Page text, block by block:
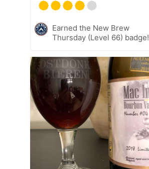
Earned the New Brew
Thursday (Level 66) badge!